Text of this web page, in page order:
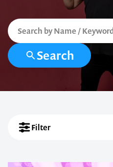
Search
Filter